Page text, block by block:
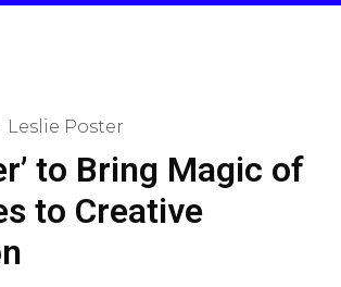
Leslie Poster
to Bring Magic of
to Creative